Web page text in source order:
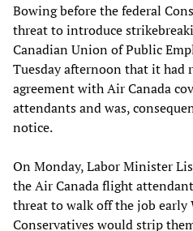
Bowing before the federal
threat to introduce
Canadian Union of Public
Tuesday afternoon that it had
agreement with Air Canada
attendants and was,
notice.
On Monday, Labor Minister
the Air Canada flight
threat to walk off the job early
Conservatives would strip